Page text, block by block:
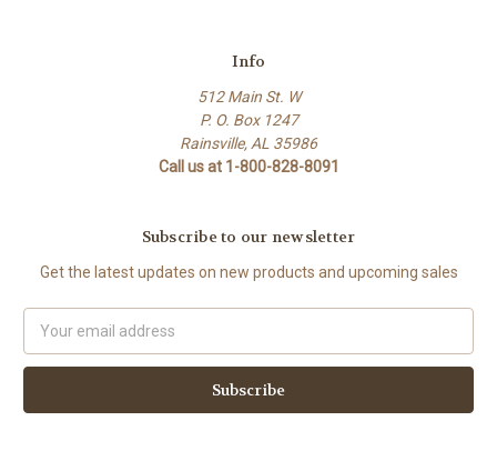
Info
512 Main St. W
P. O. Box 1247
Rainsville, AL 35986
Call us at 1-800-828-8091
Subscribe to our newsletter
Get the latest updates on new products and upcoming sales
Address